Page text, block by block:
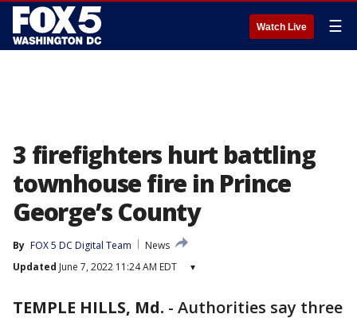
Watch Live ☰
3 firefighters hurt battling
townhouse fire in Prince
George’s County
By FOX 5 DC Digital Team
News
Updated June 7, 2022 11:24 AM EDT ▾
TEMPLE HILLS, Md. - Authorities say three